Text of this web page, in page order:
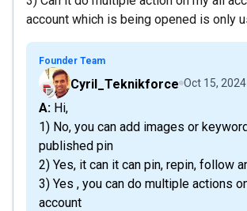
account which is being opened is only
Founder Team
Cyril_Teknikforce Oct 15, 2024
A: Hi,
1) No, you can add images or
published pin
2) Yes, it can it can pin, repin, follow
3) Yes , you can do multiple actions
account